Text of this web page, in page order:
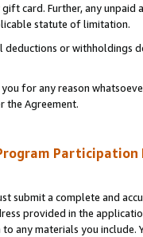
card. Further, any
statute of limitation.
deductions or
for any reason
the Agreement.
Participation
submit a complete and
provided in the
any materials you